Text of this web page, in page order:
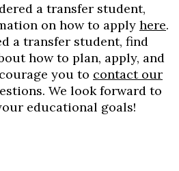
a transfer student,
on how to apply here.
a transfer student, find
how to plan, apply, and
you to contact our
We look forward to
educational goals!